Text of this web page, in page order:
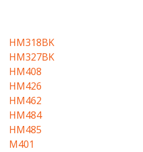
HM318BK
HM327BK
HM408
HM426
HM462
HM484
HM485
M401